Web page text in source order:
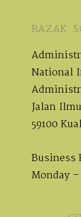
RAZAK
National
Jalan
59100
Business
Monday